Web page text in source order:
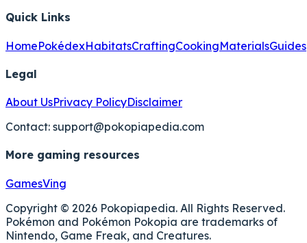
Quick Links
HomePokédexHabitatsCraftingCookingMaterialsGuides
Legal
About UsPrivacy PolicyDisclaimer
Contact: support@pokopiapedia.com
More gaming resources
GamesVing
Copyright © 2026 Pokopiapedia. All Rights Reserved.
Pokémon and Pokémon Pokopia are trademarks of
Nintendo, Game Freak, and Creatures.